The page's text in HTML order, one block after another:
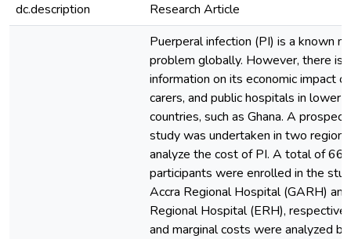
dc.description
Research Article
Puerperal infection (PI) is a known
problem globally. However, there is
information on its economic impact
carers, and public hospitals in
countries, such as Ghana. A
study was undertaken in two
analyze the cost of PI. A total of
participants were enrolled in the
Accra Regional Hospital (GARH)
Regional Hospital (ERH),
and marginal costs were analyzed